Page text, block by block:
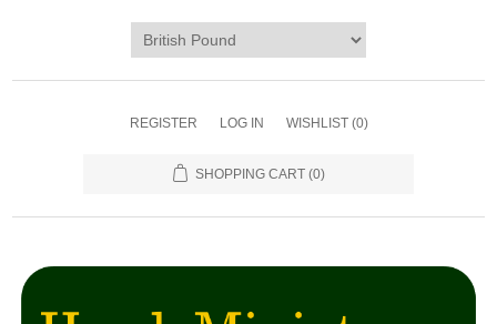
REGISTER LOG IN WISHLIST (0)
SHOPPING CART (0)